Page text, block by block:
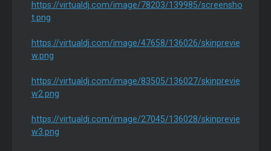
https://virtualdj.com/image/78203/139985/screensho
t.png
https://virtualdj.com/image/47658/136026/skinprevie
w.png
https://virtualdj.com/image/83505/136027/skinprevie
w2.png
https://virtualdj.com/image/27045/136028/skinprevie
w3.png